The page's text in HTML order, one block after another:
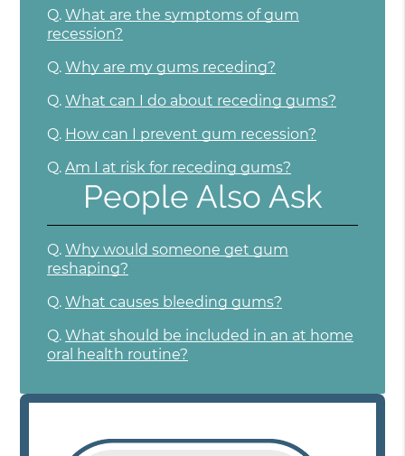
Q. What are the symptoms of gum
recession?
Q. Why are my gums receding?
Q. What can I do about receding gums?
Q. How can I prevent gum recession?
Q. Am I at risk for receding gums?
People Also Ask
Q. Why would someone get gum
reshaping?
Q. What causes bleeding gums?
Q. What should be included in an at home
oral health routine?